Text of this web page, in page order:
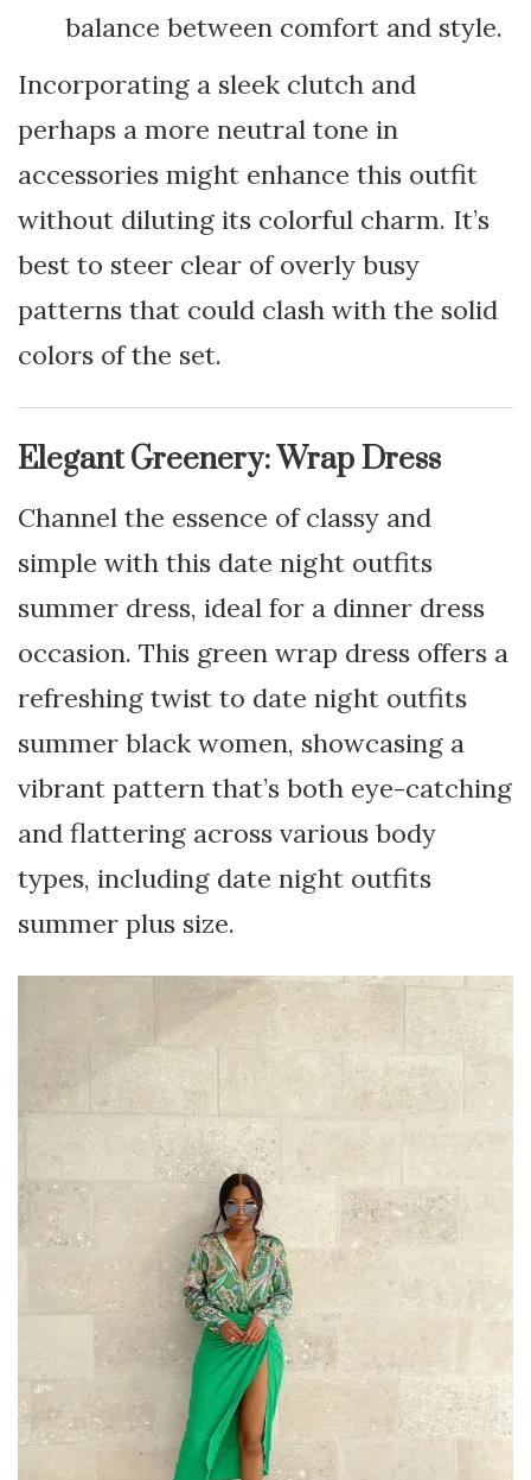
balance between comfort and style.
Incorporating a sleek clutch and
perhaps a more neutral tone in
accessories might enhance this outfit
without diluting its colorful charm. It’s
best to steer clear of overly busy
patterns that could clash with the solid
colors of the set.
Elegant Greenery: Wrap Dress
Channel the essence of classy and
simple with this date night outfits
summer dress, ideal for a dinner dress
occasion. This green wrap dress offers a
refreshing twist to date night outfits
summer black women, showcasing a
vibrant pattern that’s both eye-catching
and flattering across various body
types, including date night outfits
summer plus size.